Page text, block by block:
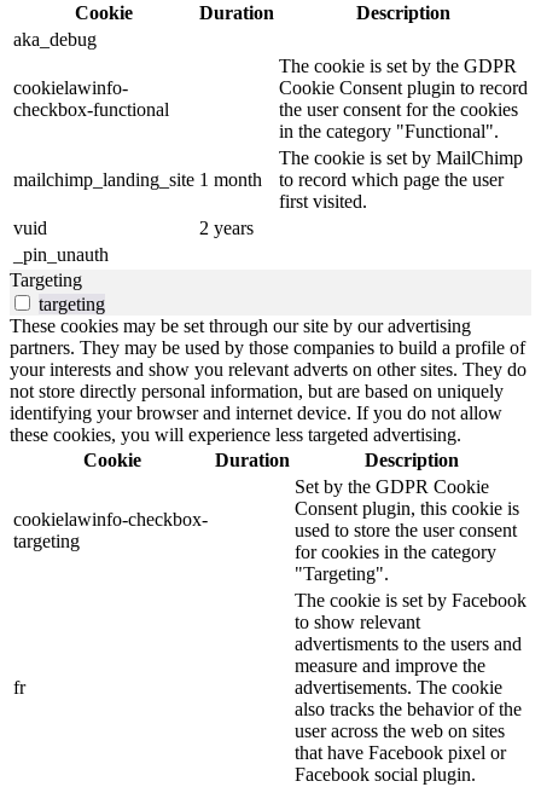
Cookie
Duration
Description
aka_debug
cookielawinfo-
checkbox-functional
The cookie is set by the GDPR
Cookie Consent plugin to record
the user consent for the cookies
in the category "Functional".
mailchimp_landing_site 1 month
The cookie is set by MailChimp
to record which page the user
first visited.
vuid
2 years
_pin_unauth
Targeting
targeting
These cookies may be set through our site by our advertising
partners. They may be used by those companies to build a profile of
your interests and show you relevant adverts on other sites. They do
not store directly personal information, but are based on uniquely
identifying your browser and internet device. If you do not allow
these cookies, you will experience less targeted advertising.
Cookie
Duration Description
cookielawinfo-checkbox-
targeting
Set by the GDPR Cookie
Consent plugin, this cookie is
used to store the user consent
for cookies in the category
"Targeting".
fr
The cookie is set by Facebook
to show relevant
advertisments to the users and
measure and improve the
advertisements. The cookie
also tracks the behavior of the
user across the web on sites
that have Facebook pixel or
Facebook social plugin.